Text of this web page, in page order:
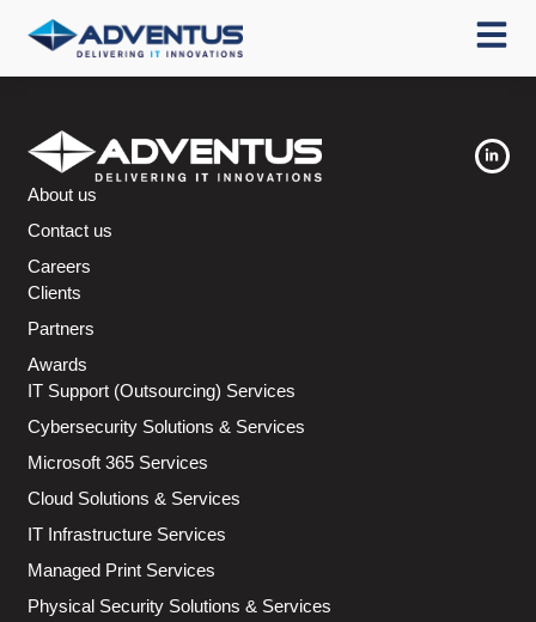
About us
Contact us
Careers
Clients
Partners
Awards
IT Support (Outsourcing) Services
Cybersecurity Solutions & Services
Microsoft 365 Services
Cloud Solutions & Services
IT Infrastructure Services
Managed Print Services
Physical Security Solutions & Services